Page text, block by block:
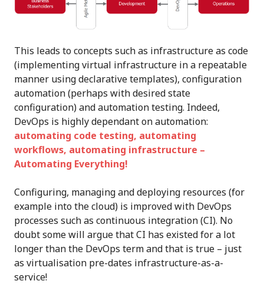
This leads to concepts such as infrastructure as code
(implementing virtual infrastructure in a repeatable
manner using declarative templates), configuration
automation (perhaps with desired state
configuration) and automation testing. Indeed,
DevOps is highly dependant on automation:
automating code testing, automating
workflows, automating infrastructure –
Automating Everything!
Configuring, managing and deploying resources (for
example into the cloud) is improved with DevOps
processes such as continuous integration (CI). No
doubt some will argue that CI has existed for a lot
longer than the DevOps term and that is true – just
as virtualisation pre-dates infrastructure-as-a-
service!